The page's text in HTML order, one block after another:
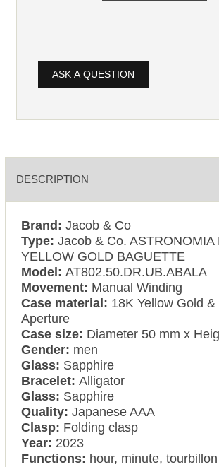
ASK A QUESTION
DESCRIPTION
Brand: Jacob & Co
Type:Jacob & Co. ASTRONOMIA
YELLOW GOLD BAGUETTE
Model:AT802.50.DR.UB.ABALA
Movement: Manual Winding
Case material: 18K Yellow Gold
Aperture
Case size: Diameter 50 mm x
Gender: men
Glass: Sapphire
Bracelet:Alligator
Glass: Sapphire
Quality: Japanese AAA
Clasp: Folding clasp
Year: 2023
Functions: hour, minute, tourbillon